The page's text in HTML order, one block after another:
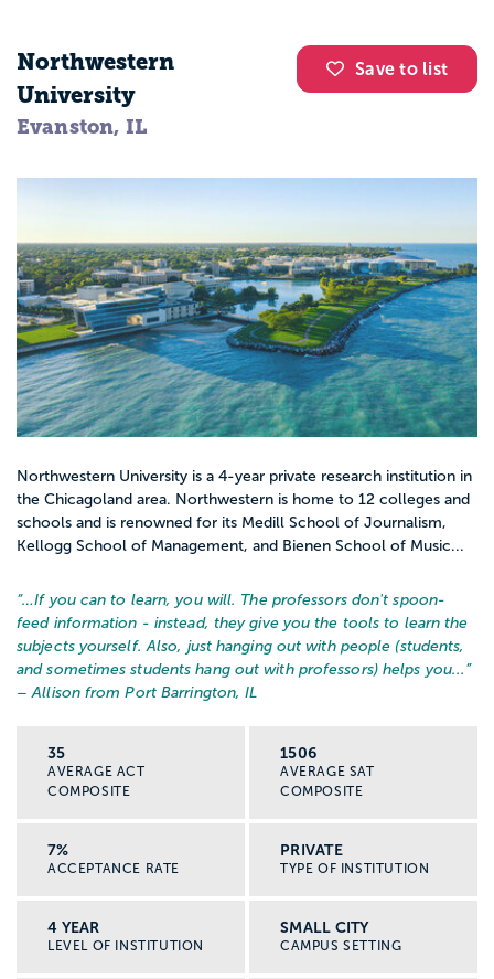
Save to list
Northwestern
University
Evanston, IL
Northwestern University is a 4-year private research institution in
the Chicagoland area. Northwestern is home to 12 colleges and
schools and is renowned for its Medill School of Journalism,
Kellogg School of Management, and Bienen School of Music...
“…If you can to learn, you will. The professors don't spoon-
feed information - instead, they give you the tools to learn the
subjects yourself. Also, just hanging out with people (students,
and sometimes students hang out with professors) helps you... ”
– Allison from Port Barrington, IL
35
AVERAGE ACT
COMPOSITE
1506
AVERAGE SAT
COMPOSITE
7%
ACCEPTANCE RATE
PRIVATE
TYPE OF INSTITUTION
4 YEAR
LEVEL OF INSTITUTION
SMALL CITY
CAMPUS SETTING